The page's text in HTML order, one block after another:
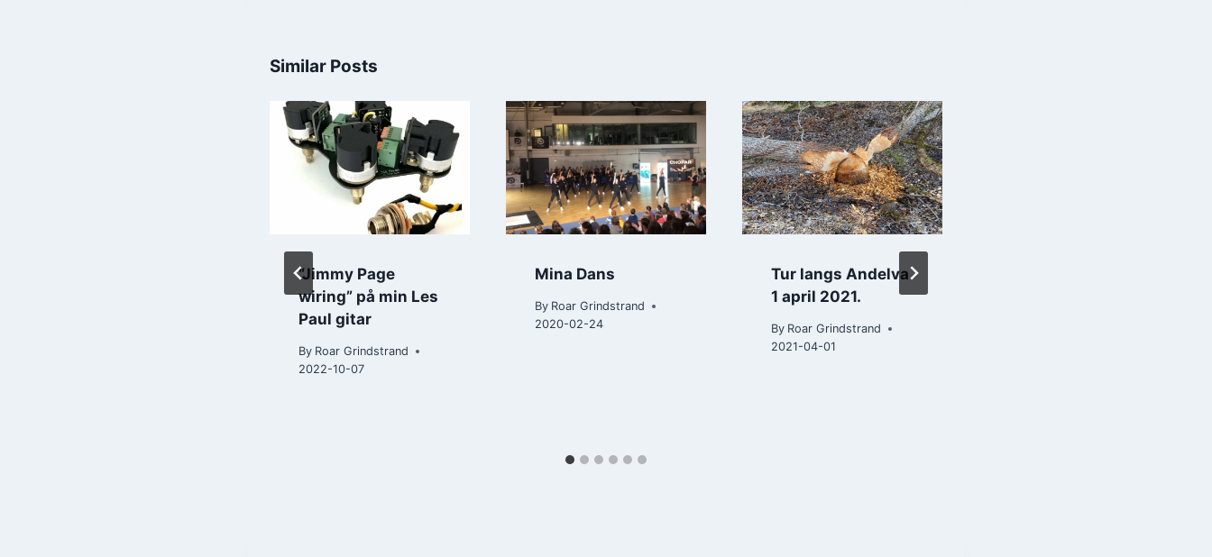
Similar Posts
“Jimmy Page
wiring” på min Les
Paul gitar
By Roar Grindstrand
2022-10-07
Mina Dans
By Roar Grindstrand
2020-02-24
Tur langs Andelva
1 april 2021.
By Roar Grindstrand
2021-04-01